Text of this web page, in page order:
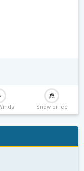
Snow or Ice